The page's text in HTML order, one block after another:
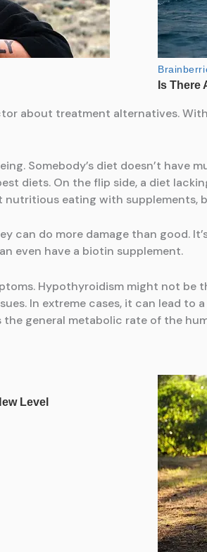
about treatment alternatives.
Somebody’s diet doesn’t have
diets. On the flip side, a diet
eating with supplements,
can do more damage than good.
even have a biotin supplement.
Hypothyroidism might not
In extreme cases, it can lead
general metabolic rate of the